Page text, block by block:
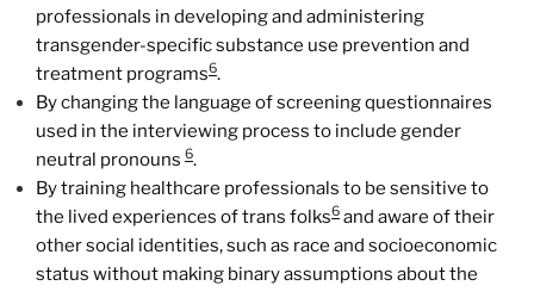
professionals in developing and administering
transgender-specific substance use prevention and
treatment programs6.
By changing the language of screening questionnaires
used in the interviewing process to include gender
neutral pronouns 6.
By training healthcare professionals to be sensitive to
the lived experiences of trans folks6 and aware of their
other social identities, such as race and socioeconomic
status without making binary assumptions about the